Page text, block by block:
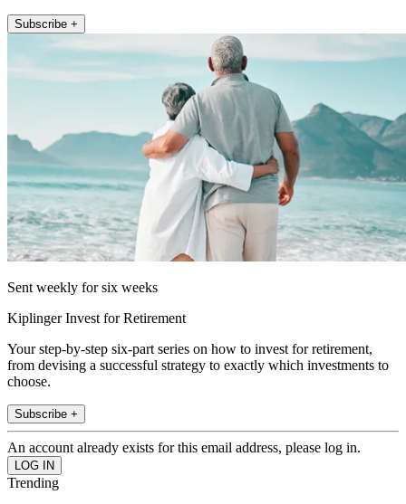
Subscribe +
Sent weekly for six weeks
Kiplinger Invest for Retirement
Your step-by-step six-part series on how to invest for retirement,
from devising a successful strategy to exactly which investments to
choose.
Subscribe +
An account already exists for this email address, please log in.
Trending